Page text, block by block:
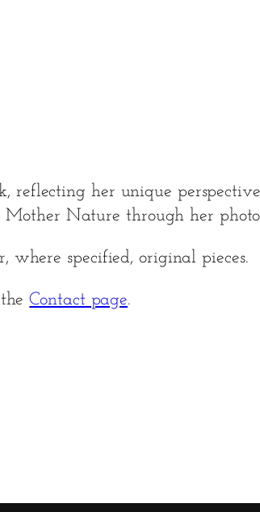
reflecting her unique
Nature through her
specified, original pieces.
theContact page.